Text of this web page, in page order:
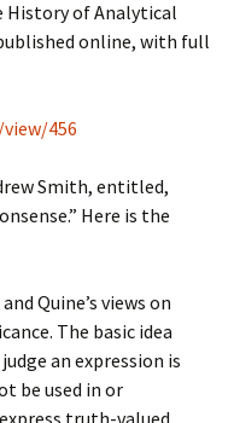
History of Analytical
online, with full
456
Smith, entitled,
Here is the
Quine’s views on
The basic idea
an expression is
be used in or
truth-valued